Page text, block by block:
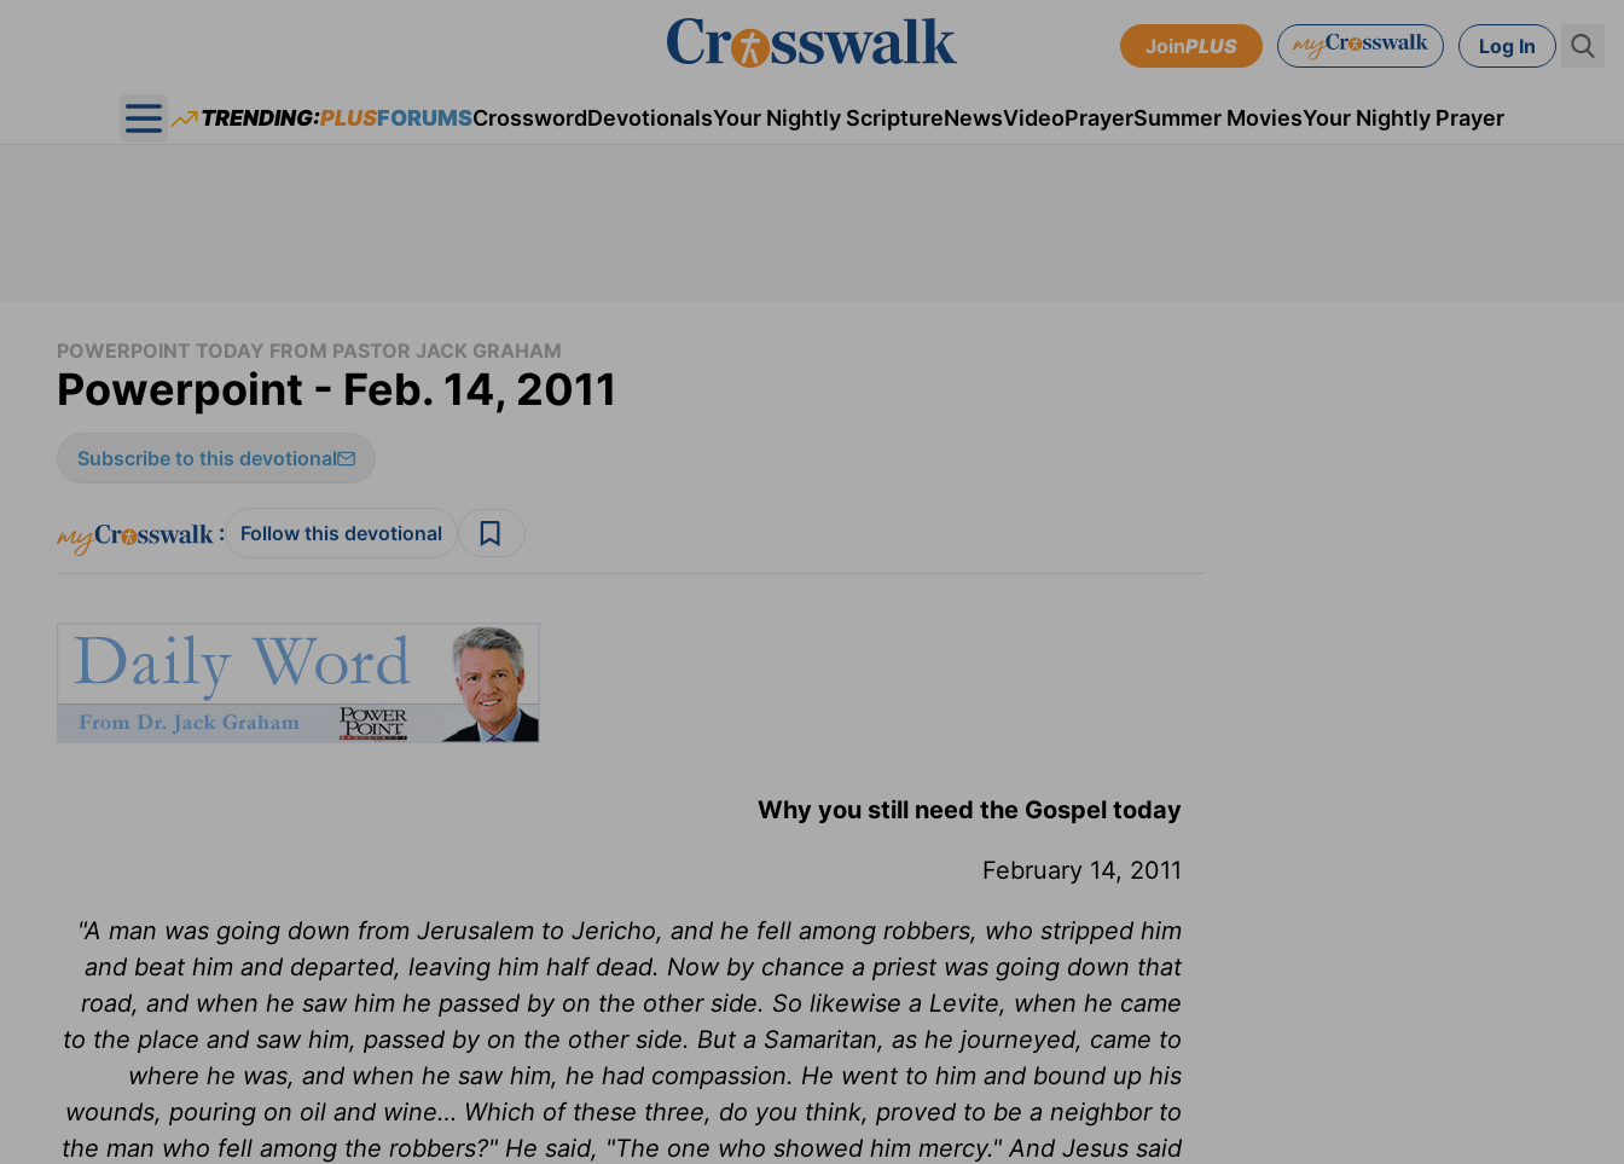
JoinPLUS Log In
Open main menu
TRENDING:PLUSFORUMSCrosswordDevotionalsYour Nightly ScriptureNewsVideoPrayerSummer MoviesYour Nightly Prayer
POWERPOINT TODAY FROM PASTOR JACK GRAHAM
Powerpoint - Feb. 14, 2011
Subscribe to this devotional
: Follow this devotional
Why you still need the Gospel today
February 14, 2011
"A man was going down from Jerusalem to Jericho, and he fell among robbers, who stripped him
and beat him and departed, leaving him half dead. Now by chance a priest was going down that
road, and when he saw him he passed by on the other side. So likewise a Levite, when he came
to the place and saw him, passed by on the other side. But a Samaritan, as he journeyed, came to
where he was, and when he saw him, he had compassion. He went to him and bound up his
wounds, pouring on oil and wine… Which of these three, do you think, proved to be a neighbor to
the man who fell among the robbers?" He said, "The one who showed him mercy." And Jesus said